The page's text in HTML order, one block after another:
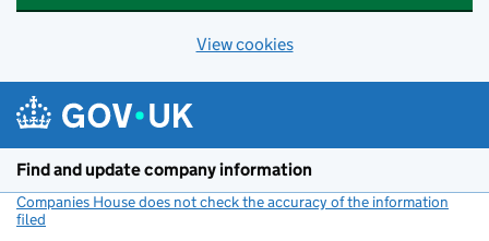
View cookies
Find and update company information
Companies House does not check the accuracy of the information
filed